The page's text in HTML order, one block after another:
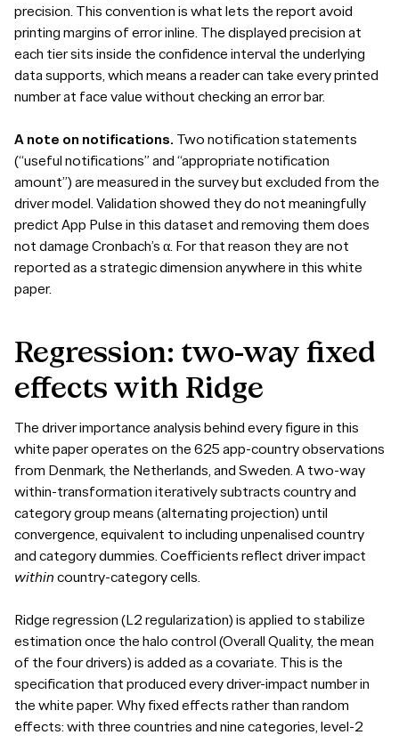
precision. This convention is what lets the report avoid
printing margins of error inline. The displayed precision at
each tier sits inside the confidence interval the underlying
data supports, which means a reader can take every printed
number at face value without checking an error bar.
A note on notifications. Two notification statements
(“useful notifications” and “appropriate notification
amount”) are measured in the survey but excluded from the
driver model. Validation showed they do not meaningfully
predict App Pulse in this dataset and removing them does
not damage Cronbach’s α. For that reason they are not
reported as a strategic dimension anywhere in this white
paper.
Regression: two-way fixed
effects with Ridge
The driver importance analysis behind every figure in this
white paper operates on the 625 app-country observations
from Denmark, the Netherlands, and Sweden. A two-way
within-transformation iteratively subtracts country and
category group means (alternating projection) until
convergence, equivalent to including unpenalised country
and category dummies. Coefficients reflect driver impact
within country-category cells.
Ridge regression (L2 regularization) is applied to stabilize
estimation once the halo control (Overall Quality, the mean
of the four drivers) is added as a covariate. This is the
specification that produced every driver-impact number in
the white paper. Why fixed effects rather than random
effects: with three countries and nine categories, level-2